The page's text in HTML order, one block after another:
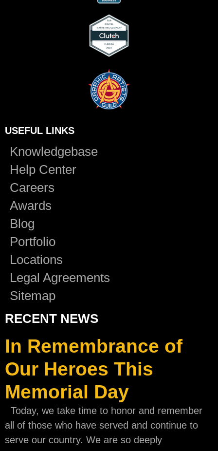
USEFUL LINKS
Knowledgebase
Help Center
Careers
Awards
Blog
Portfolio
Locations
Legal Agreements
Sitemap
RECENT NEWS
In Remembrance of
Our Heroes This
Memorial Day
Today, we take time to honor and remember
all of those who have served and continue to
serve our country. We are so deeply